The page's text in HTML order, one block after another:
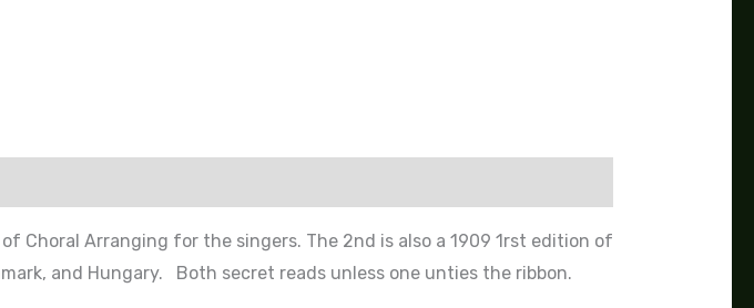
Choral Arranging for the singers. The 2nd is also a 1909 1rst edition of
and Hungary. Both secret reads unless one unties the ribbon.